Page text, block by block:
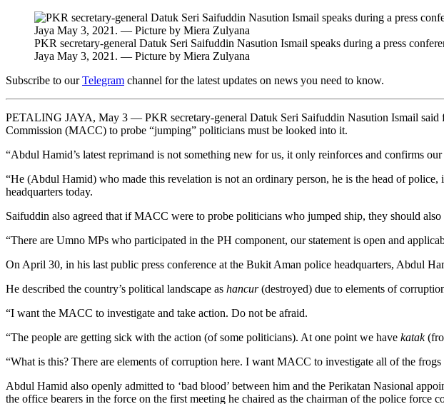
PKR secretary-general Datuk Seri Saifuddin Nasution Ismail speaks during a press
Jaya May 3, 2021. — Picture by Miera Zulyana
Subscribe to ourTelegram channel for the latest updates on news you need to know.
PETALING JAYA, May 3 — PKR secretary-general Datuk Seri Saifuddin Nasution Ismail
Commission (MACC) to probe “jumping” politicians must be looked into it.
“Abdul Hamid’s latest reprimand is not something new for us, it only reinforces and confirms
“He (Abdul Hamid) who made this revelation is not an ordinary person, he is the head of
headquarters today.
Saifuddin also agreed that if MACC were to probe politicians who jumped ship, they should
“There are Umno MPs who participated in the PH component, our statement is open and
On April 30, in his last public press conference at the Bukit Aman police headquarters, Abdul
He described the country’s political landscape as hancur(destroyed) due to elements of
“I want the MACC to investigate and take action. Do not be afraid.
“The people are getting sick with the action (of some politicians). At one point we have katak
“What is this? There are elements of corruption here. I want MACC to investigate all of the
Abdul Hamid also openly admitted to ‘bad blood’ between him and the Perikatan Nasional
the office bearers in the force on the first meeting he chaired as the chairman of the police force